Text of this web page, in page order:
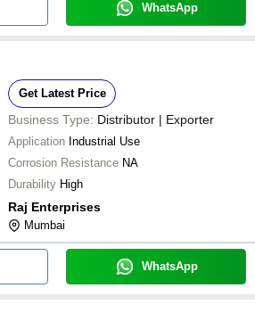
WhatsApp
Get Latest Price
Business Type: Distributor | Exporter
Application Industrial Use
Corrosion Resistance NA
Durability High
Raj Enterprises
Mumbai
WhatsApp